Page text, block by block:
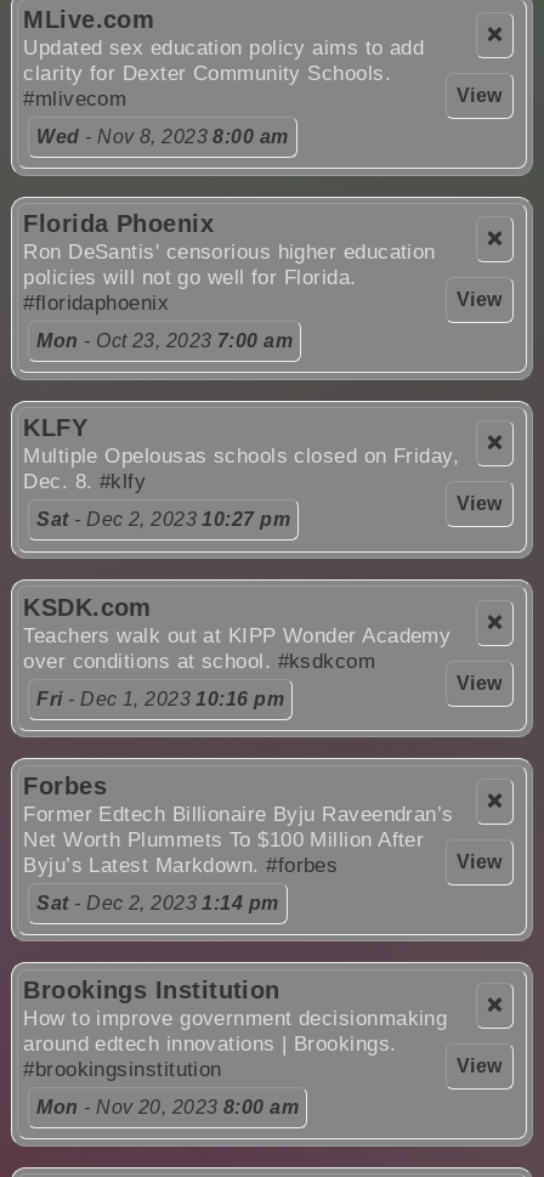
❌
View
MLive.com
Updated sex education policy aims to add
clarity for Dexter Community Schools.
#mlivecom
Wed - Nov 8, 20238:00 am
❌
View
Florida Phoenix
Ron DeSantis' censorious higher education
policies will not go well for Florida.
#floridaphoenix
Mon - Oct 23, 2023 7:00 am
❌
View
KLFY
Multiple Opelousas schools closed on Friday,
Dec. 8. #klfy
Sat- Dec 2, 202310:27 pm
❌
View
KSDK.com
Teachers walk out at KIPP Wonder Academy
over conditions at school. #ksdkcom
Fri- Dec 1, 202310:16 pm
❌
View
Forbes
Former Edtech Billionaire Byju Raveendran’s
Net Worth Plummets To $100 Million After
Byju’s Latest Markdown.#forbes
Sat- Dec 2, 20231:14 pm
❌
View
Brookings Institution
How to improve government decisionmaking
around edtech innovations | Brookings.
#brookingsinstitution
Mon - Nov 20, 2023 8:00 am